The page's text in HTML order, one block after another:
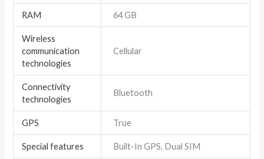
RAM 64 GB
Wireless
communication
technologies
Cellular
Connectivity
technologies
Bluetooth
GPS True
Special features Built-In GPS, Dual SIM